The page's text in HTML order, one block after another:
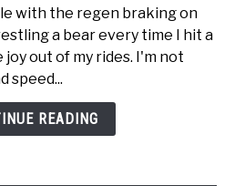
with the regen braking on
a bear every time I hit a
out of my rides. I'm not
speed...
READING